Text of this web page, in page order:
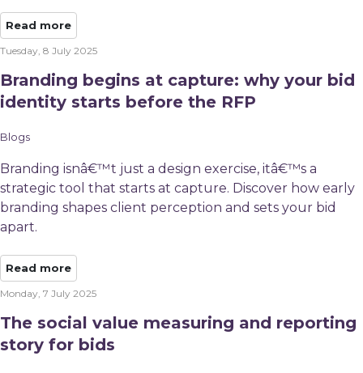
Read more
Tuesday, 8 July 2025
Branding begins at capture: why your bid
identity starts before the RFP
Blogs
Branding isnâ€™t just a design exercise, itâ€™s a
strategic tool that starts at capture. Discover how early
branding shapes client perception and sets your bid
apart.
Read more
Monday, 7 July 2025
The social value measuring and reporting
story for bids